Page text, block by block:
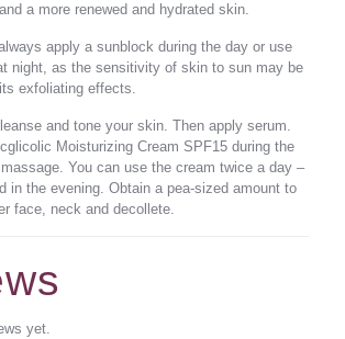
a more renewed and hydrated skin.
apply a sunblock during the day or use
night, as the sensitivity of skin to sun may be
exfoliating effects.
and tone your skin. Then apply serum.
Moisturizing Cream SPF15 during the
You can use the cream twice a day –
in the evening. Obtain a pea-sized amount to
face, neck and decollete.
yet.